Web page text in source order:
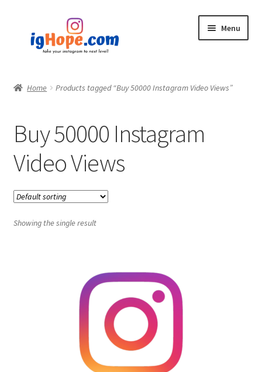
navigation
content
Menu
Blog
My account
Privacy Policy
Contact
Home Products tagged “Buy 50000 Instagram Video Views”
Buy 50000 Instagram
Video Views
Showing the single result